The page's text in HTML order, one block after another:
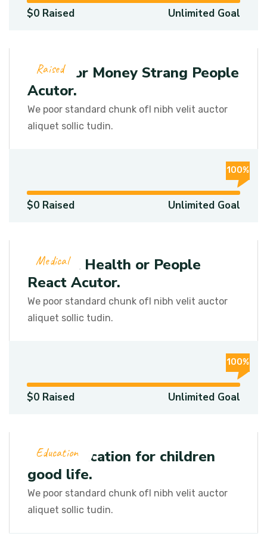
$0 Raised Unlimited Goal
Raised
Get Poor Money Strang People
Acutor.
We poor standard chunk ofI nibh velit auctor
aliquet sollic tudin.
100%
$0 Raised Unlimited Goal
Medical
Medical Health or People
React Acutor.
We poor standard chunk ofI nibh velit auctor
aliquet sollic tudin.
100%
$0 Raised Unlimited Goal
Education
Let’s education for children
good life.
We poor standard chunk ofI nibh velit auctor
aliquet sollic tudin.